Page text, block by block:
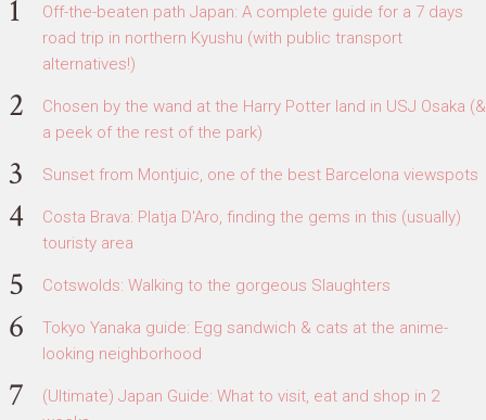
Off-the-beaten path Japan: A complete guide for a 7 days
road trip in northern Kyushu (with public transport
alternatives!)
Chosen by the wand at the Harry Potter land in USJ Osaka (&
a peek of the rest of the park)
Sunset from Montjuic, one of the best Barcelona viewspots
Costa Brava: Platja D'Aro, finding the gems in this (usually)
touristy area
Cotswolds: Walking to the gorgeous Slaughters
Tokyo Yanaka guide: Egg sandwich & cats at the anime-
looking neighborhood
(Ultimate) Japan Guide: What to visit, eat and shop in 2